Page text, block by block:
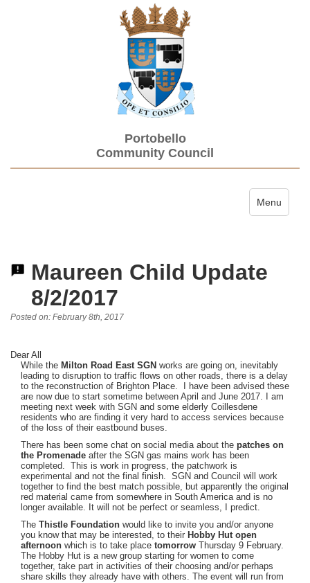
Portobello
Community Council
Toggle
Menu
Maureen Child Update
8/2/2017
Posted on: February 8th, 2017
Dear All
While the Milton Road East SGN works are going on, inevitably
leading to disruption to traffic flows on other roads, there is a delay
to the reconstruction of Brighton Place. I have been advised these
are now due to start sometime between April and June 2017. I am
meeting next week with SGN and some elderly Coillesdene
residents who are finding it very hard to access services because
of the loss of their eastbound buses.
There has been some chat on social media about the patches on
the Promenade after the SGN gas mains work has been
completed. This is work in progress, the patchwork is
experimental and not the final finish. SGN and Council will work
together to find the best match possible, but apparently the original
red material came from somewhere in South America and is no
longer available. It will not be perfect or seamless, I predict.
The Thistle Foundation would like to invite you and/or anyone
you know that may be interested, to their Hobby Hut open
afternoon which is to take place tomorrow Thursday 9 February.
The Hobby Hut is a new group starting for women to come
together, take part in activities of their choosing and/or perhaps
share skills they already have with others. The event will run from